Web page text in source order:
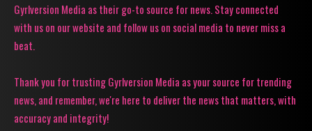
Gyrlversion Media as their go-to source for news. Stay connected
with us on our website and follow us on social media to never miss a
beat.
Thank you for trusting Gyrlversion Media as your source for trending
news, and remember, we're here to deliver the news that matters, with
accuracy and integrity!